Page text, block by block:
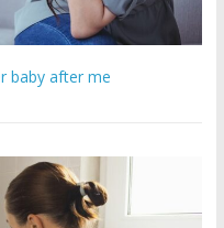
baby after me